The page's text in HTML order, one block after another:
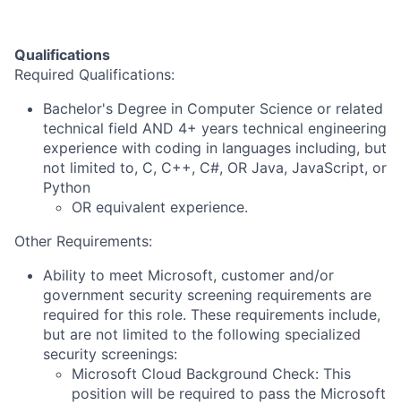
Qualifications
Required Qualifications:
Bachelor's Degree in Computer Science or related
technical field AND 4+ years technical engineering
experience with coding in languages including, but
not limited to, C, C++, C#, OR Java, JavaScript, or
Python
OR equivalent experience.
Other Requirements:
Ability to meet Microsoft, customer and/or
government security screening requirements are
required for this role. These requirements include,
but are not limited to the following specialized
security screenings:
Microsoft Cloud Background Check: This
position will be required to pass the Microsoft